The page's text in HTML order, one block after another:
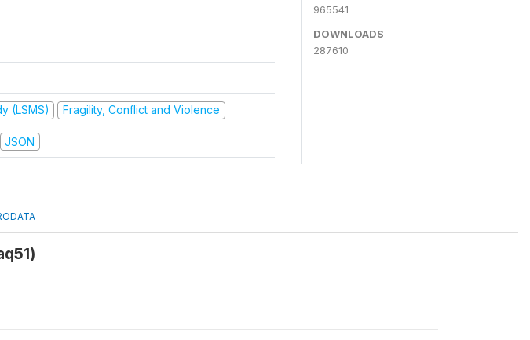
(LSMS) Fragility, Conflict and Violence
JSON
965541
DOWNLOADS
287610